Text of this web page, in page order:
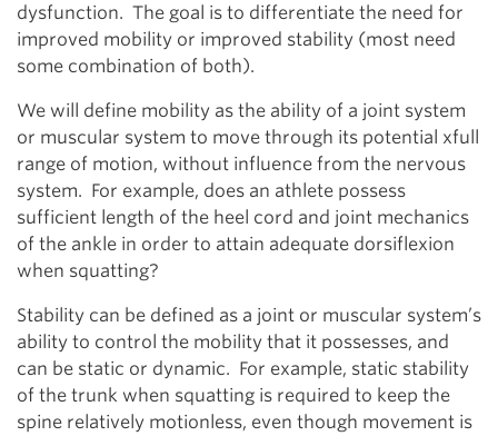
dysfunction. The goal is to differentiate the need for
improved mobility or improved stability (most need
some combination of both).
We will define mobility as the ability of a joint system
or muscular system to move through its potential xfull
range of motion, without influence from the nervous
system. For example, does an athlete possess
sufficient length of the heel cord and joint mechanics
of the ankle in order to attain adequate dorsiflexion
when squatting?
Stability can be defined as a joint or muscular system’s
ability to control the mobility that it possesses, and
can be static or dynamic. For example, static stability
of the trunk when squatting is required to keep the
spine relatively motionless, even though movement is